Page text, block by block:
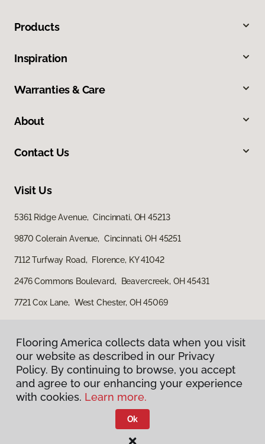
Products
Inspiration
Warranties & Care
About
Contact Us
Visit Us
5361 Ridge Avenue, Cincinnati, OH 45213
9870 Colerain Avenue, Cincinnati, OH 45251
7112 Turfway Road, Florence, KY 41042
2476 Commons Boulevard, Beavercreek, OH 45431
7721 Cox Lane, West Chester, OH 45069
Privacy Policy
Terms & Conditions
Flooring America.
Flooring America collects data when you visit
our website as described in our Privacy
Policy. By continuing to browse, you accept
and agree to our enhancing your experience
with cookies. Learn more.
Ok